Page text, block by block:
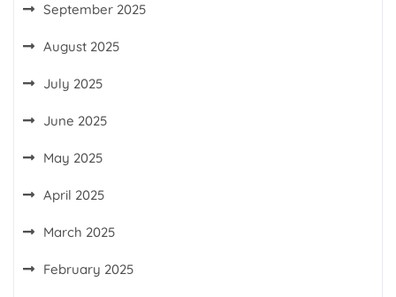
September 2025
August 2025
July 2025
June 2025
May 2025
April 2025
March 2025
February 2025